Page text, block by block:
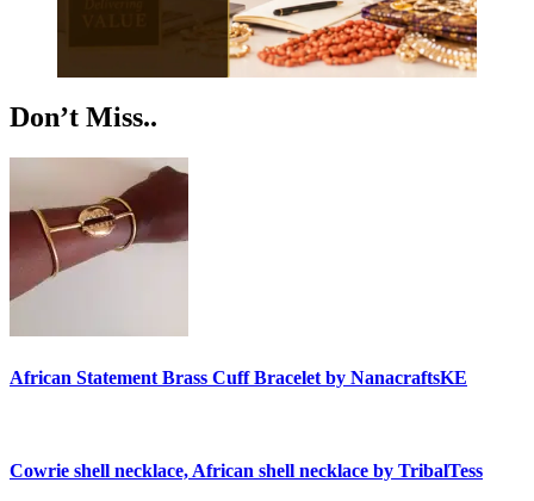
Don’t Miss..
African Statement Brass Cuff Bracelet by NanacraftsKE
Cowrie shell necklace, African shell necklace by TribalTess